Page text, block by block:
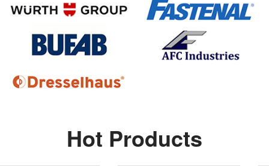
Hot Products